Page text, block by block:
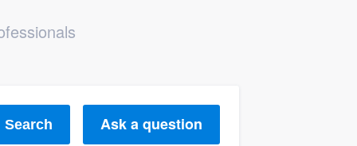
Search Ask a question